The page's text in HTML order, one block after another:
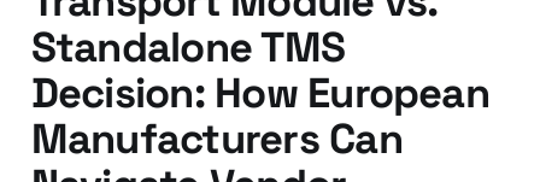
Standalone TMS
Decision: How European
Manufacturers Can